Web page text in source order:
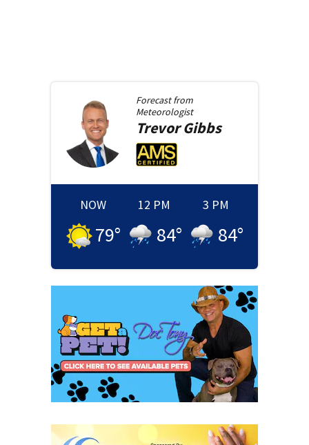
Forecast from
Meteorologist
Trevor Gibbs
NOW
79°
12 PM
84°
3 PM
84°